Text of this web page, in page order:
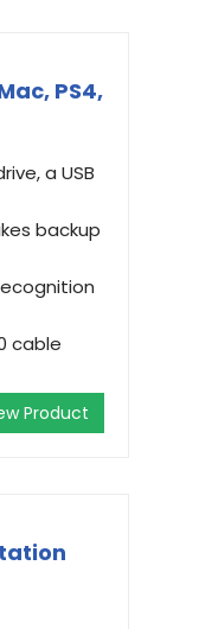
PS4,
a USB
backup
cable
Product